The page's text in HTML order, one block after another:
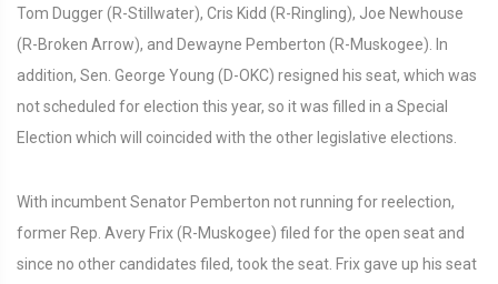
Tom Dugger (R-Stillwater), Cris Kidd (R-Ringling), Joe Newhouse
(R-Broken Arrow), and Dewayne Pemberton (R-Muskogee). In
addition, Sen. George Young (D-OKC) resigned his seat, which was
not scheduled for election this year, so it was filled in a Special
Election which will coincided with the other legislative elections.
With incumbent Senator Pemberton not running for reelection,
former Rep. Avery Frix (R-Muskogee) filed for the open seat and
since no other candidates filed, took the seat. Frix gave up his seat